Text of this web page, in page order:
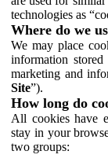
technologies as
Where do we
We may place
information
marketing and
Site”).
How long do
All cookies have
stay in your
two groups: